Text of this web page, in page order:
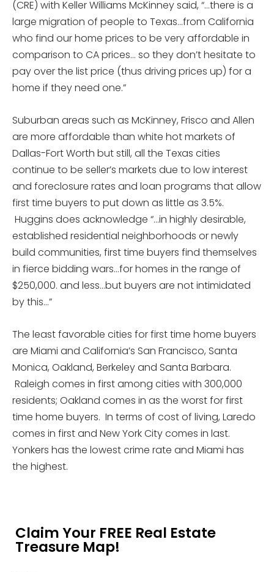
(CRE) with Keller Williams McKinney said, “…there is a
large migration of people to Texas…from California
who find our home prices to be very affordable in
comparison to CA prices… so they don’t hesitate to
pay over the list price (thus driving prices up) for a
home if they need one.”
Suburban areas such as McKinney, Frisco and Allen
are more affordable than white hot markets of
Dallas-Fort Worth but still, all the Texas cities
continue to be seller’s markets due to low interest
and foreclosure rates and loan programs that allow
first time buyers to put down as little as 3.5%.
Huggins does acknowledge “…in highly desirable,
established residential neighborhoods or newly
build communities, first time buyers find themselves
in fierce bidding wars…for homes in the range of
$250,000. and less…but buyers are not intimidated
by this…”
The least favorable cities for first time home buyers
are Miami and California’s San Francisco, Santa
Monica, Oakland, Berkeley and Santa Barbara.
Raleigh comes in first among cities with 300,000
residents; Oakland comes in as the worst for first
time home buyers. In terms of cost of living, Laredo
comes in first and New York City comes in last.
Yonkers has the lowest crime rate and Miami has
the highest.
Claim Your FREE Real Estate
Treasure Map!